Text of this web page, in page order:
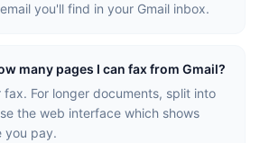
you'll find in your Gmail inbox.
many pages I can fax from Gmail?
For longer documents, split into
the web interface which shows
you pay.